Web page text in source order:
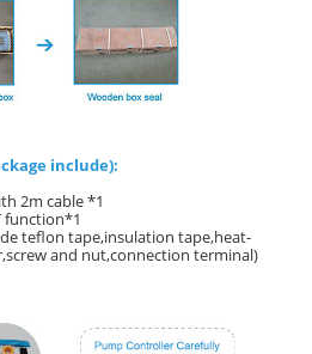
include):
2m cable *1
function*1
teflon tape,insulation tape,heat-
and nut,connection terminal)